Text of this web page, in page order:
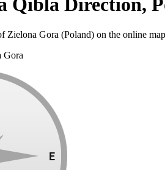
Qibla Direction,
Zielona Gora (Poland) on the online
Gora